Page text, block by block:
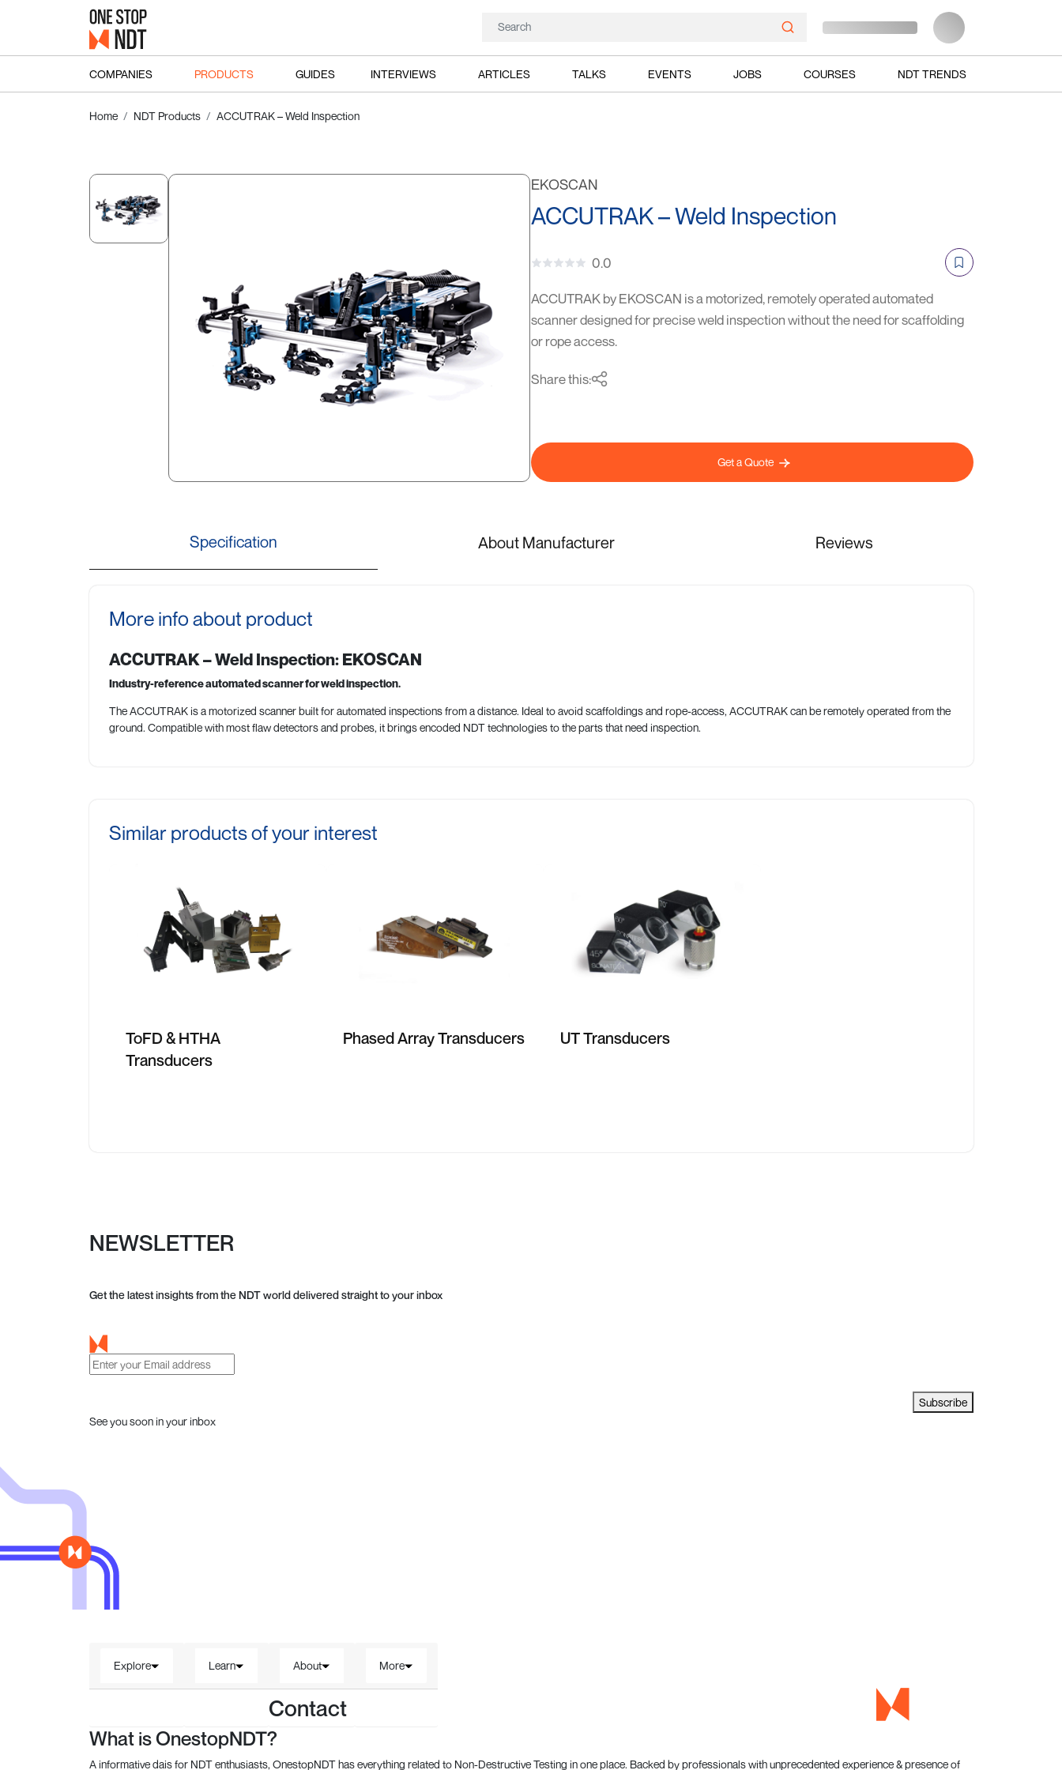
COMPANIES PRODUCTS GUIDES INTERVIEWS ARTICLES TALKS EVENTS JOBS COURSES NDT TRENDS
Home NDT Products ACCUTRAK – Weld Inspection
EKOSCAN
ACCUTRAK – Weld Inspection
0.0
ACCUTRAK by EKOSCAN is a motorized, remotely operated automated
scanner designed for precise weld inspection without the need for scaffolding
or rope access.
Share this:
Get a Quote
Specification About Manufacturer Reviews
More info about product
ACCUTRAK – Weld Inspection: EKOSCAN
Industry-reference automated scanner for weld inspection.
The ACCUTRAK is a motorized scanner built for automated inspections from a distance. Ideal to avoid scaffoldings and rope-access, ACCUTRAK can be remotely operated from the
ground. Compatible with most flaw detectors and probes, it brings encoded NDT technologies to the parts that need inspection.
Similar products of your interest
ToFD & HTHA
Transducers
Phased Array Transducers UT Transducers
NEWSLETTER
Get the latest insights from the NDT world delivered straight to your inbox
Subscribe
See you soon in your inbox
Explore Learn About
Contact
More
What is OnestopNDT?
A informative dais for NDT enthusiasts, OnestopNDT has everything related to Non-Destructive Testing in one place. Backed by professionals with unprecedented experience & presence of